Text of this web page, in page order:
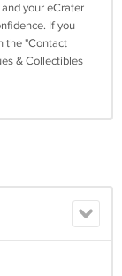
your eCrater
If you
the "Contact
& Collectibles